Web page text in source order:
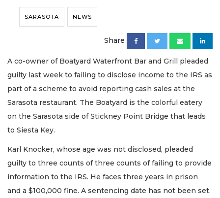
SARASOTA NEWS
Share
A co-owner of Boatyard Waterfront Bar and Grill pleaded
guilty last week to failing to disclose income to the IRS as
part of a scheme to avoid reporting cash sales at the
Sarasota restaurant. The Boatyard is the colorful eatery
on the Sarasota side of Stickney Point Bridge that leads
to Siesta Key.
Karl Knocker, whose age was not disclosed, pleaded
guilty to three counts of three counts of failing to provide
information to the IRS. He faces three years in prison
and a $100,000 fine. A sentencing date has not been set.